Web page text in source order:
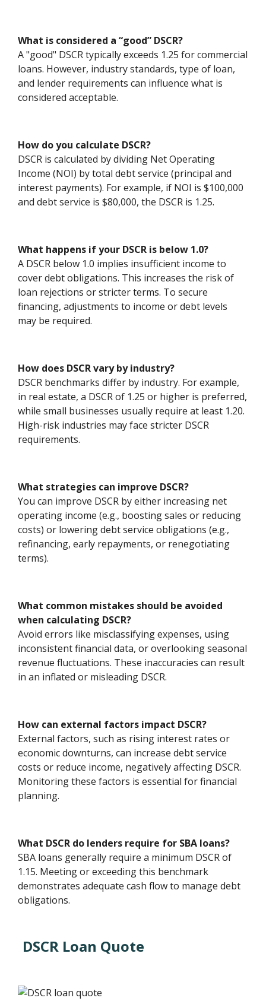
What is considered a “good” DSCR?
A "good" DSCR typically exceeds 1.25 for commercial
loans. However, industry standards, type of loan,
and lender requirements can influence what is
considered acceptable.
How do you calculate DSCR?
DSCR is calculated by dividing Net Operating
Income (NOI) by total debt service (principal and
interest payments). For example, if NOI is $100,000
and debt service is $80,000, the DSCR is 1.25.
What happens if your DSCR is below 1.0?
A DSCR below 1.0 implies insufficient income to
cover debt obligations. This increases the risk of
loan rejections or stricter terms. To secure
financing, adjustments to income or debt levels
may be required.
How does DSCR vary by industry?
DSCR benchmarks differ by industry. For example,
in real estate, a DSCR of 1.25 or higher is preferred,
while small businesses usually require at least 1.20.
High-risk industries may face stricter DSCR
requirements.
What strategies can improve DSCR?
You can improve DSCR by either increasing net
operating income (e.g., boosting sales or reducing
costs) or lowering debt service obligations (e.g.,
refinancing, early repayments, or renegotiating
terms).
What common mistakes should be avoided
when calculating DSCR?
Avoid errors like misclassifying expenses, using
inconsistent financial data, or overlooking seasonal
revenue fluctuations. These inaccuracies can result
in an inflated or misleading DSCR.
How can external factors impact DSCR?
External factors, such as rising interest rates or
economic downturns, can increase debt service
costs or reduce income, negatively affecting DSCR.
Monitoring these factors is essential for financial
planning.
What DSCR do lenders require for SBA loans?
SBA loans generally require a minimum DSCR of
1.15. Meeting or exceeding this benchmark
demonstrates adequate cash flow to manage debt
obligations.
DSCR Loan Quote